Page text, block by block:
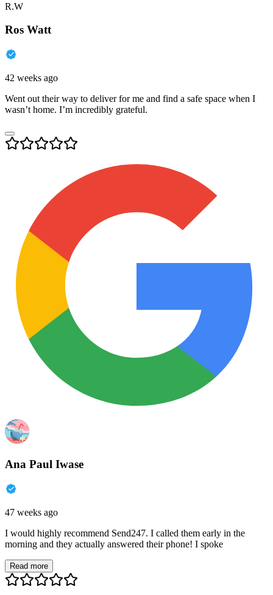
R.W
Ros Watt
42 weeks ago
Went out their way to deliver for me and find a safe space when I
wasn’t home. I’m incredibly grateful.
Ana Paul Iwase
47 weeks ago
I would highly recommend Send247. I called them early in the
morning and they actually answered their phone! I spoke
Read more